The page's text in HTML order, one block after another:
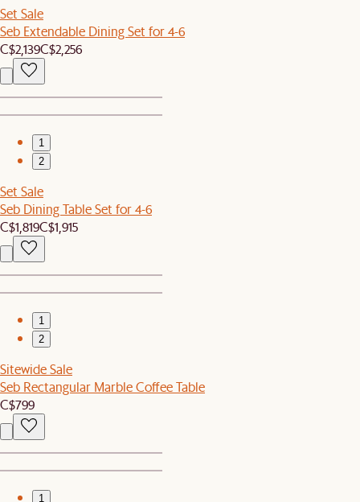
Set Sale
Seb Extendable Dining Set for 4-6
C$2,139C$2,256
1
2
Set Sale
Seb Dining Table Set for 4-6
C$1,819C$1,915
1
2
Sitewide Sale
Seb Rectangular Marble Coffee Table
C$799
1